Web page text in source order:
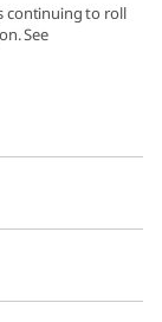
continuing to roll
See